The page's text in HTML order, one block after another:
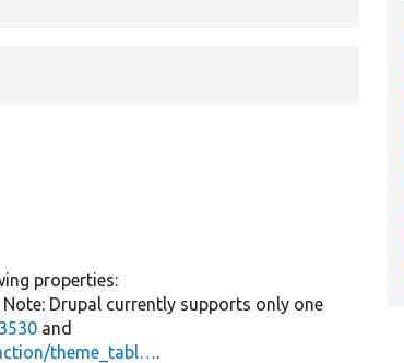
properties:
Drupal currently supports only one
and
theme_tabl…